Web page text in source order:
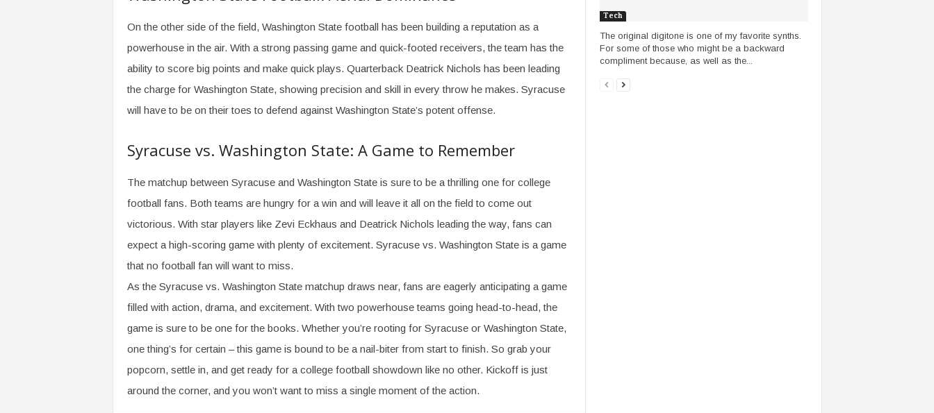
On the other side of the field, Washington State football has been building a reputation as a
powerhouse in the air. With a strong passing game and quick-footed receivers, the team has the
ability to score big points and make quick plays. Quarterback Deatrick Nichols has been leading
the charge for Washington State, showing precision and skill in every throw he makes. Syracuse
will have to be on their toes to defend against Washington State’s potent offense.
Syracuse vs. Washington State: A Game to Remember
The matchup between Syracuse and Washington State is sure to be a thrilling one for college
football fans. Both teams are hungry for a win and will leave it all on the field to come out
victorious. With star players like Zevi Eckhaus and Deatrick Nichols leading the way, fans can
expect a high-scoring game with plenty of excitement. Syracuse vs. Washington State is a game
that no football fan will want to miss.
As the Syracuse vs. Washington State matchup draws near, fans are eagerly anticipating a game
filled with action, drama, and excitement. With two powerhouse teams going head-to-head, the
game is sure to be one for the books. Whether you’re rooting for Syracuse or Washington State,
one thing’s for certain – this game is bound to be a nail-biter from start to finish. So grab your
popcorn, settle in, and get ready for a college football showdown like no other. Kickoff is just
around the corner, and you won’t want to miss a single moment of the action.
Tech
The original digitone is one of my favorite synths.
For some of those who might be a backward
compliment because, as well as the...